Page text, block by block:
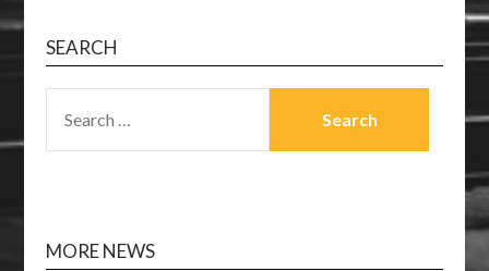
SEARCH
FOR:
MORE NEWS